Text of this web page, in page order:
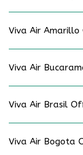
Viva Air Amarillo
Viva Air
Viva Air Brasil
Viva Air Bogota